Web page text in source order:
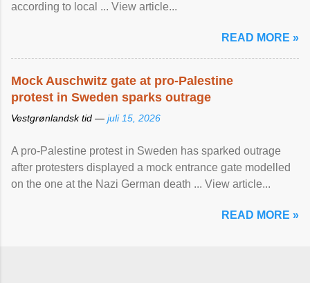
according to local ... View article...
READ MORE »
Mock Auschwitz gate at pro-Palestine
protest in Sweden sparks outrage
Vestgrønlandsk tid — juli 15, 2026
A pro-Palestine protest in Sweden has sparked outrage
after protesters displayed a mock entrance gate modelled
on the one at the Nazi German death ... View article...
READ MORE »